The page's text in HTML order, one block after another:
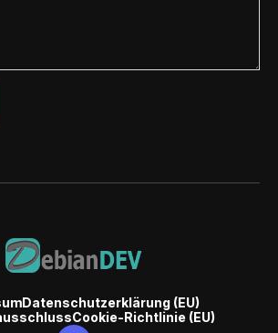
Datenschutzerklärung (EU)
Cookie-Richtlinie (EU)